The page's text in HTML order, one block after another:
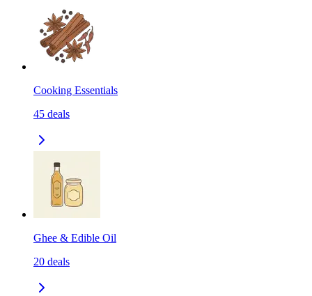
Cooking Essentials
45 deals
Ghee & Edible Oil
20 deals